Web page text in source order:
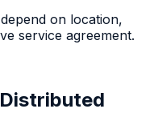
on location,
service agreement.